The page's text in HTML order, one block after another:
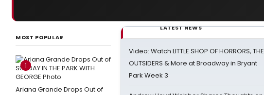
MOST POPULAR
1
Ariana Grande Drops Out of
LATEST NEWS
Video: Watch LITTLE SHOP OF HORRORS, THE
OUTSIDERS & More at Broadway in Bryant
Park Week 3